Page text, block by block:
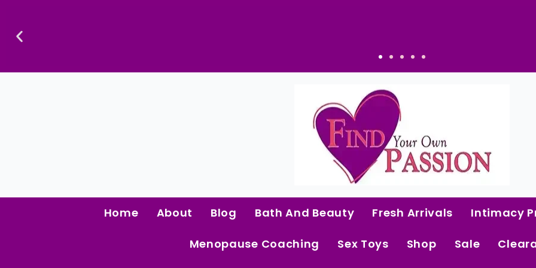
Content
Home About Blog Bath And Beauty Fresh Arrivals Intimacy
Menopause Coaching Sex Toys Shop Sale